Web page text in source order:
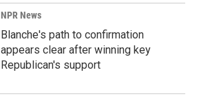
NPR News
Blanche's path to confirmation
appears clear after winning key
Republican's support